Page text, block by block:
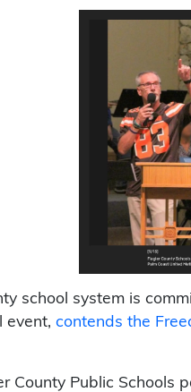
school system is
event, contends the
County Public